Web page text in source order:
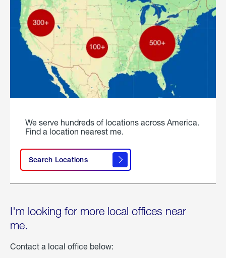
We serve hundreds of locations across America.
Find a location nearest me.
Search Locations
I'm looking for more local offices near
me.
Contact a local office below: